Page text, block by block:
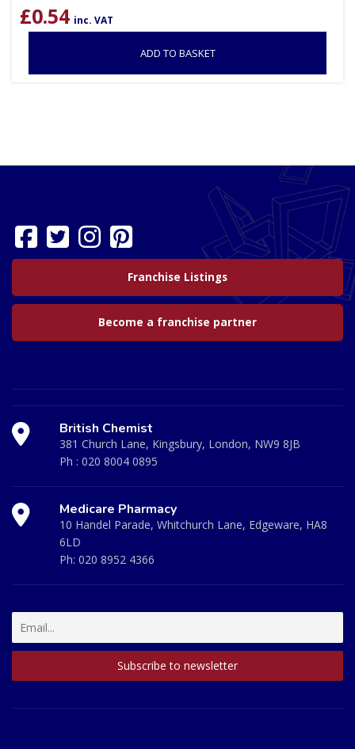
£0.54 inc. VAT
ADD TO BASKET
Franchise Listings
Become a franchise partner
British Chemist
381 Church Lane, Kingsbury, London, NW9 8JB
Ph : 020 8004 0895
Medicare Pharmacy
10 Handel Parade, Whitchurch Lane, Edgeware, HA8
6LD
Ph: 020 8952 4366